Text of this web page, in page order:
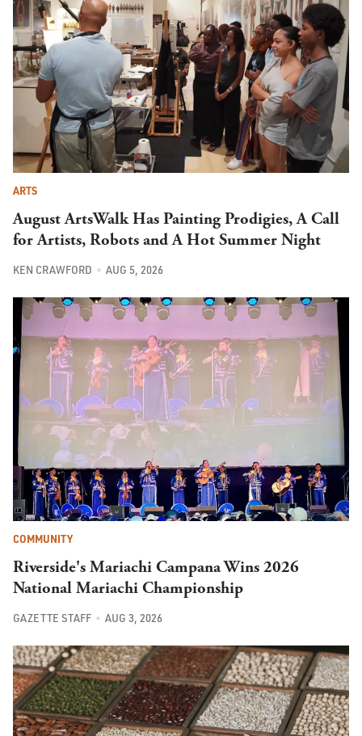
ARTS
August ArtsWalk Has Painting Prodigies, A Call
for Artists, Robots and A Hot Summer Night
KEN CRAWFORD AUG 5, 2026
COMMUNITY
Riverside's Mariachi Campana Wins 2026
National Mariachi Championship
GAZETTE STAFF AUG 3, 2026